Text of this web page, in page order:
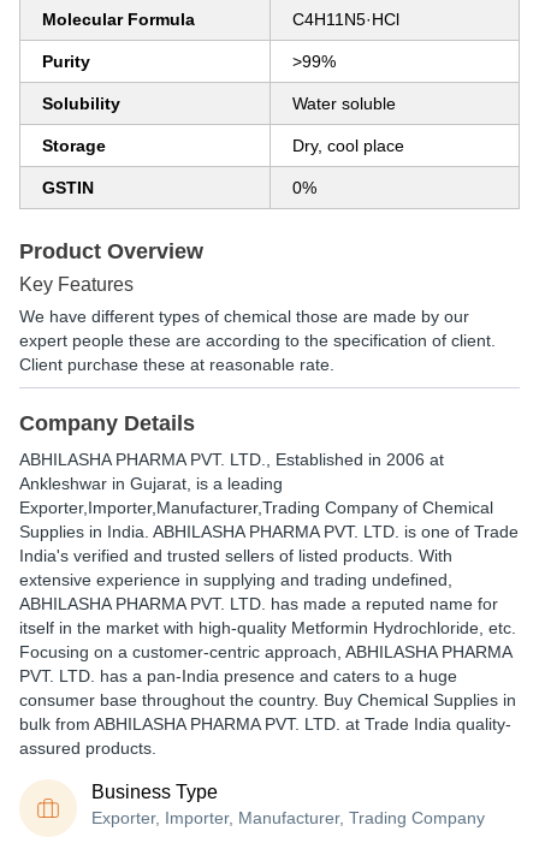
Molecular Formula C4H11N5·HCl
Purity >99%
Solubility Water soluble
Storage Dry, cool place
GSTIN 0%
Product Overview
Key Features
We have different types of chemical those are made by our
expert people these are according to the specification of client.
Client purchase these at reasonable rate.
Company Details
ABHILASHA PHARMA PVT. LTD. , Established in 2006 at
Ankleshwar in Gujarat, is a leading
Exporter,Importer,Manufacturer,Trading Company of Chemical
Supplies in India. ABHILASHA PHARMA PVT. LTD. is one of Trade
India's verified and trusted sellers of listed products. With
extensive experience in supplying and trading undefined,
ABHILASHA PHARMA PVT. LTD. has made a reputed name for
itself in the market with high-quality Metformin Hydrochloride, etc.
Focusing on a customer-centric approach, ABHILASHA PHARMA
PVT. LTD. has a pan-India presence and caters to a huge
consumer base throughout the country. Buy Chemical Supplies in
bulk from ABHILASHA PHARMA PVT. LTD. at Trade India quality-
assured products.
Business Type
Exporter, Importer, Manufacturer, Trading Company